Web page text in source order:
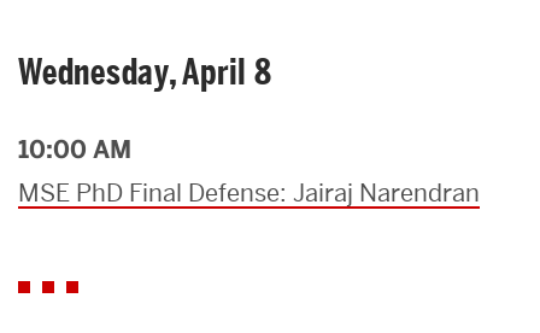
Wednesday, April 8
10:00 AM
MSE PhD Final Defense: Jairaj Narendran